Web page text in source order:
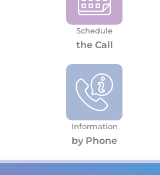
Schedule
the Call
Information
by Phone